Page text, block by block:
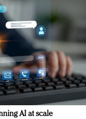
AI at scale